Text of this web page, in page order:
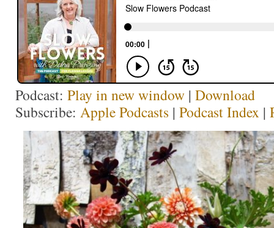
Podcast: Play in new window | Download
Subscribe: Apple Podcasts | Podcast Index |